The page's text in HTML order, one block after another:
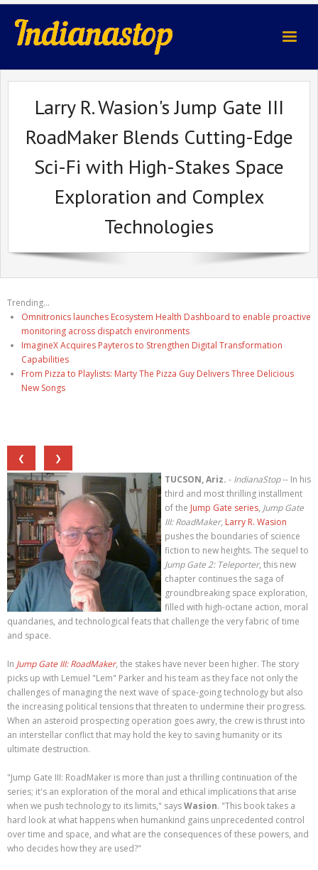
indianastop.com
Larry R. Wasion's Jump Gate III
RoadMaker Blends Cutting-Edge
Sci-Fi with High-Stakes Space
Exploration and Complex
Technologies
Trending...
Omnitronics launches Ecosystem Health Dashboard to enable proactive
monitoring across dispatch environments
ImagineX Acquires Payteros to Strengthen Digital Transformation
Capabilities
From Pizza to Playlists: Marty The Pizza Guy Delivers Three Delicious
New Songs
❮
❯
TUCSON, Ariz. - IndianaStop-- In his
third and most thrilling installment
of the Jump Gate series, Jump Gate
III: RoadMaker, Larry R. Wasion
pushes the boundaries of science
fiction to new heights. The sequel to
Jump Gate 2: Teleporter, this new
chapter continues the saga of
groundbreaking space exploration,
filled with high-octane action, moral
quandaries, and technological feats that challenge the very fabric of time
and space.
In Jump Gate III: RoadMaker, the stakes have never been higher. The story
picks up with Lemuel "Lem" Parker and his team as they face not only the
challenges of managing the next wave of space-going technology but also
the increasing political tensions that threaten to undermine their progress.
When an asteroid prospecting operation goes awry, the crew is thrust into
an interstellar conflict that may hold the key to saving humanity or its
ultimate destruction.
"Jump Gate III: RoadMaker is more than just a thrilling continuation of the
series; it's an exploration of the moral and ethical implications that arise
when we push technology to its limits," saysWasion. "This book takes a
hard look at what happens when humankind gains unprecedented control
over time and space, and what are the consequences of these powers, and
who decides how they are used?"